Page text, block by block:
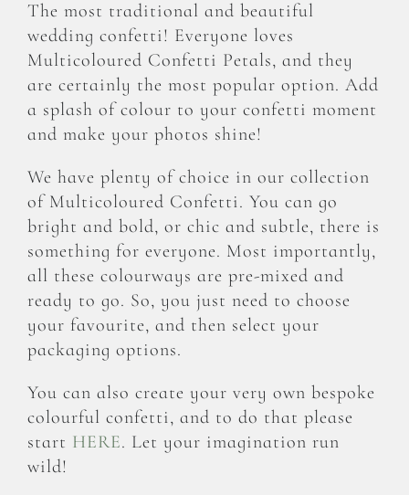
CONFETTI FLOWER FIELDS
WEDDING BARN
FAQs
GALLERIES
ABOUT US
SEARCH
The most traditional and beautiful
wedding confetti! Everyone loves
Multicoloured Confetti Petals, and they
are certainly the most popular option. Add
a splash of colour to your confetti moment
and make your photos shine!
We have plenty of choice in our collection
of Multicoloured Confetti. You can go
bright and bold, or chic and subtle, there is
something for everyone. Most importantly,
all these colourways are pre-mixed and
ready to go. So, you just need to choose
your favourite, and then select your
packaging options.
You can also create your very own bespoke
colourful confetti, and to do that please
start HERE. Let your imagination run
wild!